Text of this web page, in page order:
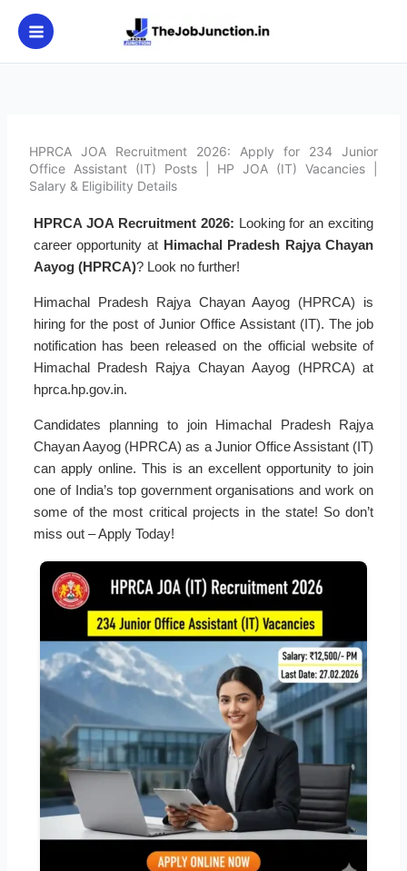
content
HPRCA JOA Recruitment 2026: Apply for 234 Junior
Office Assistant (IT) Posts | HP JOA (IT) Vacancies |
Salary & Eligibility Details
HPRCA JOA Recruitment 2026: Looking for an exciting
career opportunity at Himachal Pradesh Rajya Chayan
Aayog (HPRCA)? Look no further!
Himachal Pradesh Rajya Chayan Aayog (HPRCA) is
hiring for the post of Junior Office Assistant (IT). The job
notification has been released on the official website of
Himachal Pradesh Rajya Chayan Aayog (HPRCA) at
hprca.hp.gov.in.
Candidates planning to join Himachal Pradesh Rajya
Chayan Aayog (HPRCA) as a Junior Office Assistant (IT)
can apply online. This is an excellent opportunity to join
one of India’s top government organisations and work on
some of the most critical projects in the state! So don’t
miss out – Apply Today!